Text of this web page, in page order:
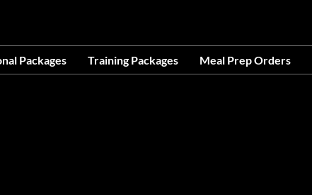
Packages Training Packages Meal Prep Orders